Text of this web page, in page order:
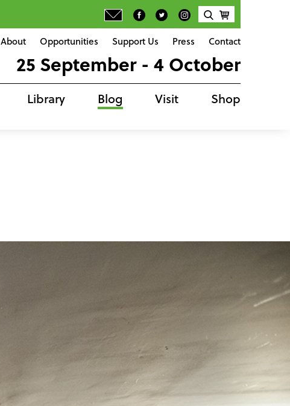
About Opportunities Support Us Press Contact
25 September - 4 October
Library Blog Visit Shop